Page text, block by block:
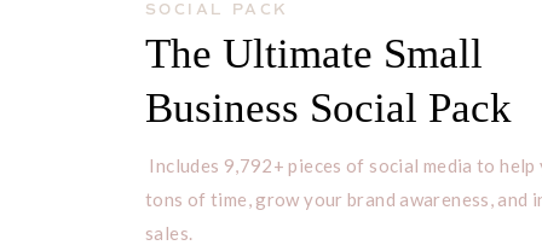
Includes 9,792+ pieces of social media to help
tons of time, grow your brand awareness, and
sales.
The Ultimate Small
Business Social Pack
SOCIAL PACK